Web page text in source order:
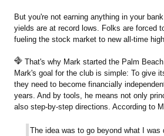
But you're not earning anything in your
yields are at record lows. Folks are forced
fueling the stock market to new all-time
That's why Mark started the Palm
Mark's goal for the club is simple: To give
they need to become financially
years. And by tools, he means not only
also step-by-step directions. According to
The idea was to go beyond what I was